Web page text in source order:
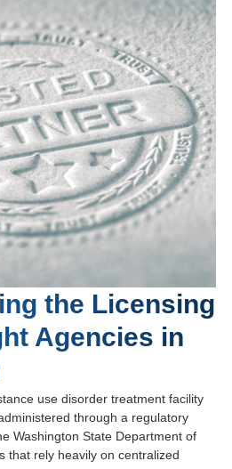
the Licensing
Agencies in
use disorder treatment facility
through a regulatory
Washington State Department of
that rely heavily on centralized